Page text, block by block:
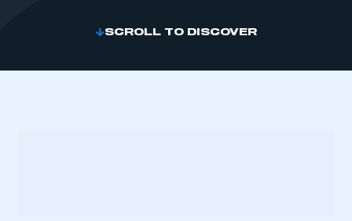
SCROLL TO DISCOVER